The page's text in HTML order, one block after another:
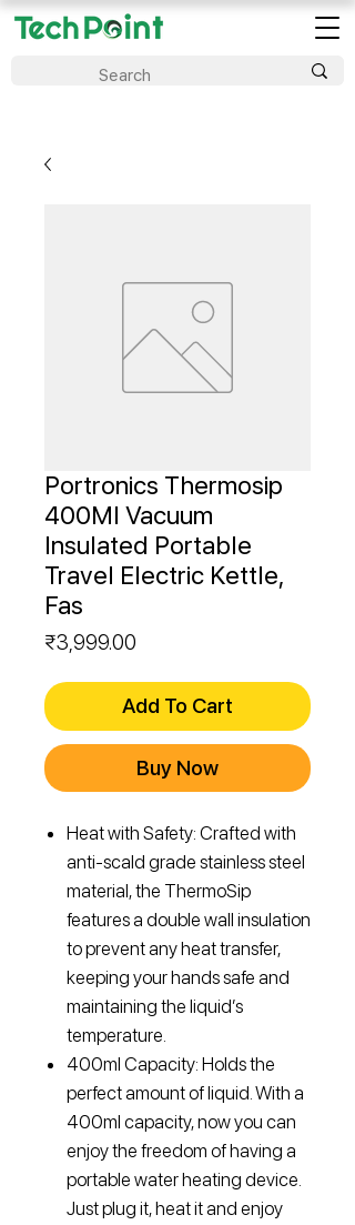
Portronics Thermosip
400Ml Vacuum
Insulated Portable
Travel Electric Kettle,
Fas
₹3,999.00
Add To Cart
Buy Now
Heat with Safety: Crafted with
anti-scald grade stainless steel
material, the ThermoSip
features a double wall insulation
to prevent any heat transfer,
keeping your hands safe and
maintaining the liquid’s
temperature.
400ml Capacity: Holds the
perfect amount of liquid. With a
400ml capacity, now you can
enjoy the freedom of having a
portable water heating device.
Just plug it, heat it and enjoy